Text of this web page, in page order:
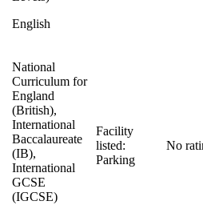
English
National
Curriculum for
England
(British),
International
Baccalaureate
(IB),
International
GCSE
(IGCSE)
Facility
listed:
Parking
No